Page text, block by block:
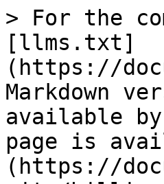
> For the
[llms.txt]
(https://
Markdown
available
page is
(https://